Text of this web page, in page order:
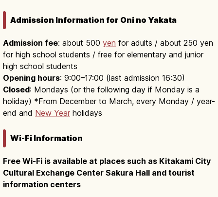
Admission Information for Oni no Yakata
Admission fee: about 500 yen for adults / about 250 yen
for high school students / free for elementary and junior
high school students
Opening hours: 9:00–17:00 (last admission 16:30)
Closed: Mondays (or the following day if Monday is a
holiday) *From December to March, every Monday / year-
end and New Year holidays
Wi-Fi Information
Free Wi-Fi is available at places such as Kitakami City
Cultural Exchange Center Sakura Hall and tourist
information centers